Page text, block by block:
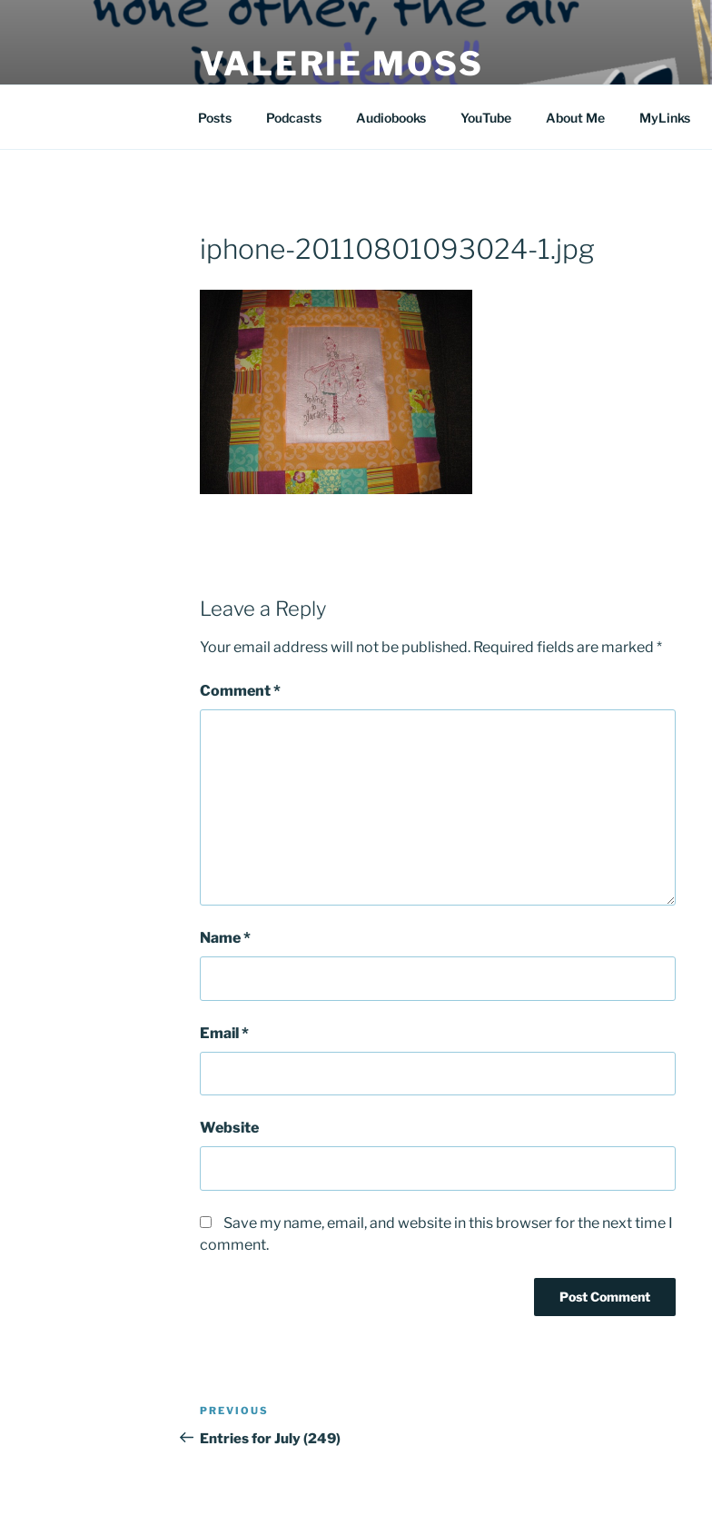
VALERIE MOSS
Posts Podcasts Audiobooks YouTube About Me MyLinks
iphone-20110801093024-1.jpg
Leave a Reply
Your email address will not be published. Required fields are marked *
Comment*
Name*
Email*
Website
Save my name, email, and website in this browser for the next time I
comment.
Post
navigation
Previous
Post
PREVIOUS
Entries for July (249)